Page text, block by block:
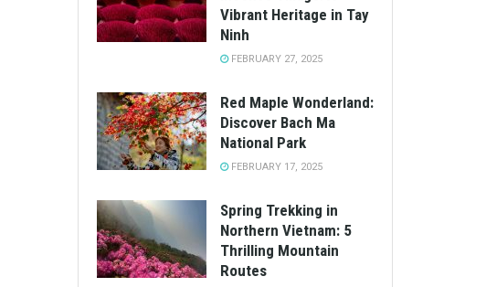
Vibrant Heritage in Tay
Ninh
FEBRUARY 27, 2025
Red Maple Wonderland:
Discover Bach Ma
National Park
FEBRUARY 17, 2025
Spring Trekking in
Northern Vietnam: 5
Thrilling Mountain
Routes